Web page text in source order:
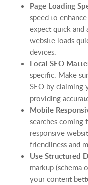
Page Loading
speed to
expect quick and
website loads
devices.
Local SEO
specific. Make
SEO by claiming
providing
Mobile
searches coming
responsive
friendliness and
Use Structured
markup
your content